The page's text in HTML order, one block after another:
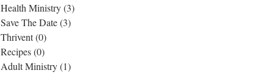
Health Ministry(3)
Save The Date(3)
Thrivent(0)
Recipes(0)
Adult Ministry(1)